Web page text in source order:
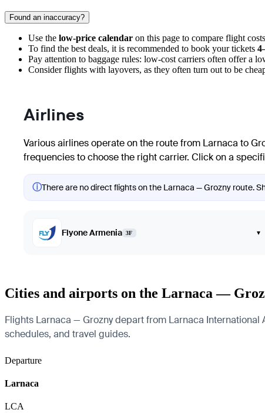
Found an inaccuracy?
Use the low-price calendar on this page to compare flight
To find the best deals, it is recommended to book your tickets
Pay attention to baggage rules: low-cost carriers often offer a
Consider flights with layovers, as they often turn out to be
Airlines
Various airlines operate on the route from Larnaca to
frequencies to choose the right carrier. Click on a
ⓘThere are no direct flights on the Larnaca — Grozny route.
Flyone Armenia 3F ▾
Cities and airports on the Larnaca —
Flights Larnaca — Grozny depart from Larnaca
schedules, and travel guides.
Departure
Larnaca
LCA